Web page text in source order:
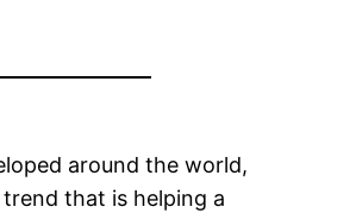
around the world,
that is helping a